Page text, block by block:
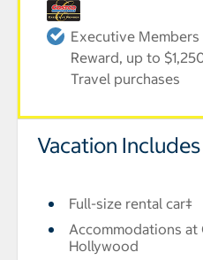
Executive Members
Reward, up to
Travel purchases
Vacation Includes
Full-size rental car‡
Accommodations at
Hollywood